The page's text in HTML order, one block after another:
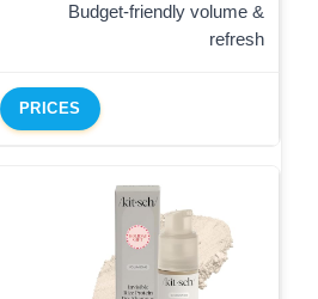
Budget-friendly volume &
refresh
PRICES